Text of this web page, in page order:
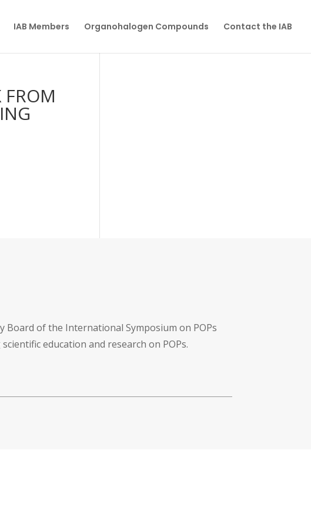
IAB Members Organohalogen Compounds Contact the IAB
Board of the International Symposium on POPs
education and research on POPs.